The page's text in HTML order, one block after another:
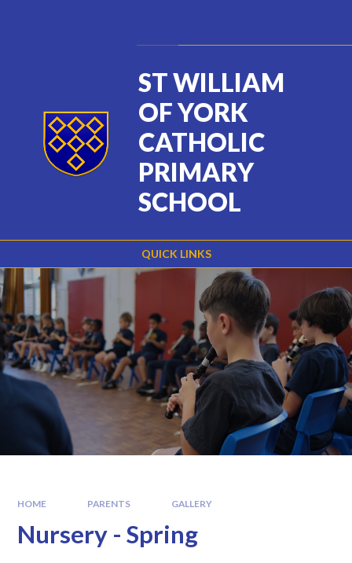
QUICK LINKS
ST WILLIAM
OF YORK
CATHOLIC
PRIMARY
SCHOOL
HOME PARENTS GALLERY
Nursery - Spring